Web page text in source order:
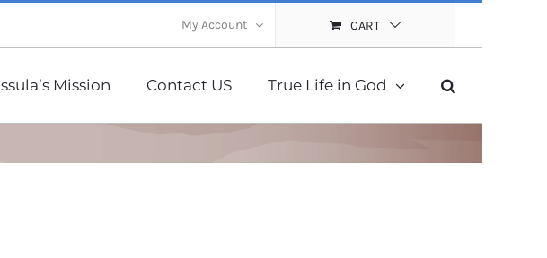
My Account CART
Mission Contact US True Life in God